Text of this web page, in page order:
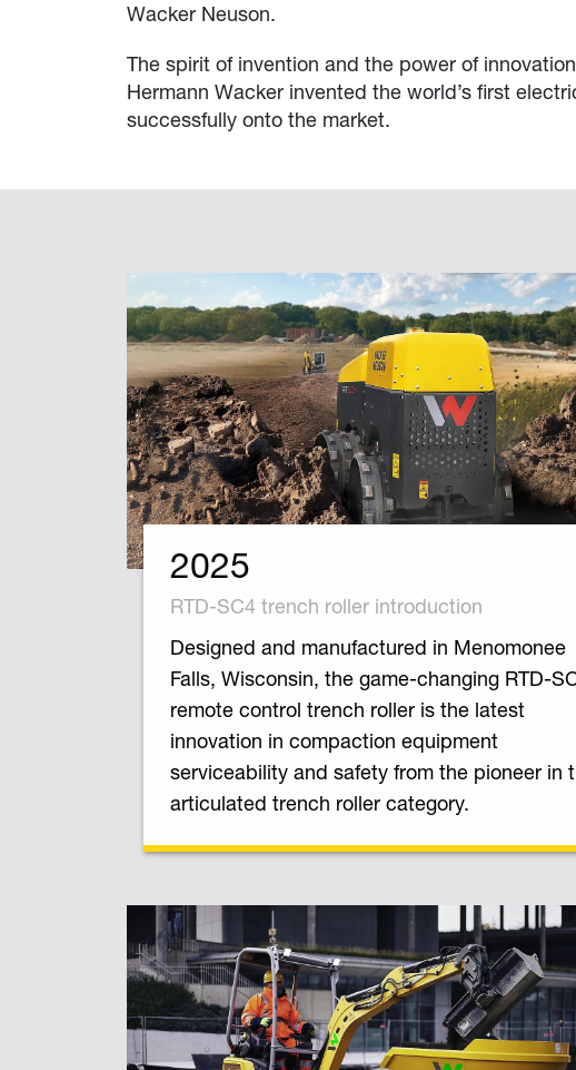
Wacker Neuson.
The spirit of invention and the power of
Hermann Wacker invented the world’s first
successfully onto the market.
2025
RTD-SC4 trench roller introduction
Designed and manufactured in Menomonee
Falls, Wisconsin, the game-changing RTD-
remote control trench roller is the latest
innovation in compaction equipment
serviceability and safety from the pioneer in
articulated trench roller category.